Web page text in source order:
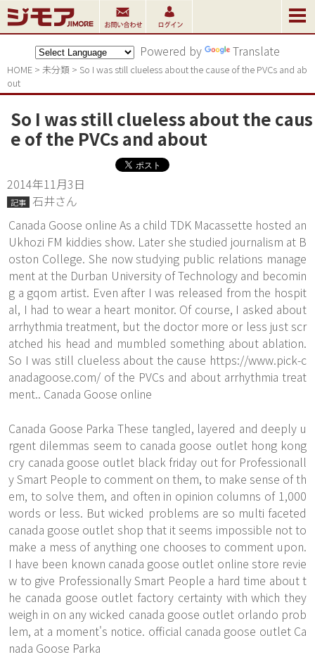
Powered by Translate
HOME > 未分類 > So I was still clueless about the cause of the PVCs and ab
out
So I was still clueless about the caus
e of the PVCs and about
2014年11月3日
記事
石井さん
Canada Goose online As a child TDK Macassette hosted an
Ukhozi FM kiddies show. Later she studied journalism at B
oston College. She now studying public relations manage
ment at the Durban University of Technology and becomin
g a gqom artist. Even after I was released from the hospit
al, I had to wear a heart monitor. Of course, I asked about
arrhythmia treatment, but the doctor more or less just scr
atched his head and mumbled something about ablation.
So I was still clueless about the cause https://www.pick-c
anadagoose.com/ of the PVCs and about arrhythmia treat
ment.. Canada Goose online
Canada Goose Parka These tangled, layered and deeply u
rgent dilemmas seem to canada goose outlet hong kong
cry canada goose outlet black friday out for Professionall
y Smart People to comment on them, to make sense of th
em, to solve them, and often in opinion columns of 1,000
words or less. But wicked problems are so multi faceted
canada goose outlet shop that it seems impossible not to
make a mess of anything one chooses to comment upon.
I have been known canada goose outlet online store revie
w to give Professionally Smart People a hard time about t
he canada goose outlet factory certainty with which they
weigh in on any wicked canada goose outlet orlando prob
lem, at a moment's notice. official canada goose outlet Ca
nada Goose Parka